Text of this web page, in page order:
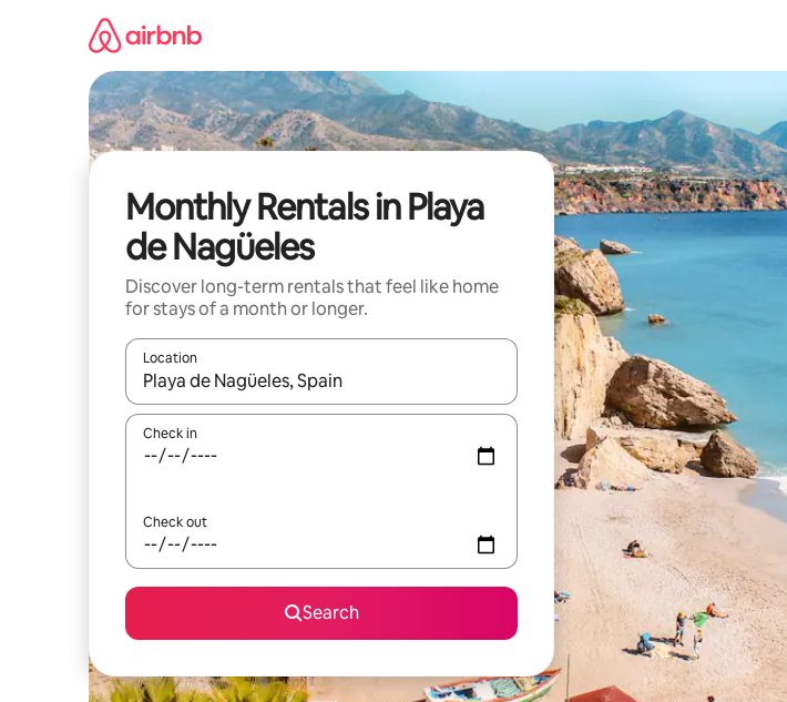
Monthly Rentals in Playa
de Nagüeles
Discover long-term rentals that feel like home
for stays of a month or longer.
Location
When results are available, navigate with up and down arrow keys or explore by touch or
Check in
Check out
Search